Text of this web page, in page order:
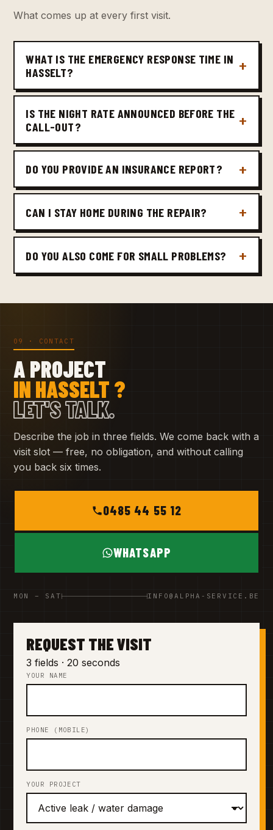
What comes up at every first visit.
WHAT IS THE EMERGENCY RESPONSE TIME IN
HASSELT?
IS THE NIGHT RATE ANNOUNCED BEFORE THE
CALL-OUT?
DO YOU PROVIDE AN INSURANCE REPORT?
CAN I STAY HOME DURING THE REPAIR?
DO YOU ALSO COME FOR SMALL PROBLEMS?
09 · CONTACT
A PROJECT
IN HASSELT ?
LET'S TALK.
Describe the job in three fields. We come back with a
visit slot — free, no obligation, and without calling
you back six times.
0485 44 55 12
WHATSAPP
MON – SAT INFO@ALPHA-SERVICE.BE
REQUEST THE VISIT
3 fields · 20 seconds
YOUR NAME
PHONE (MOBILE)
YOUR PROJECT